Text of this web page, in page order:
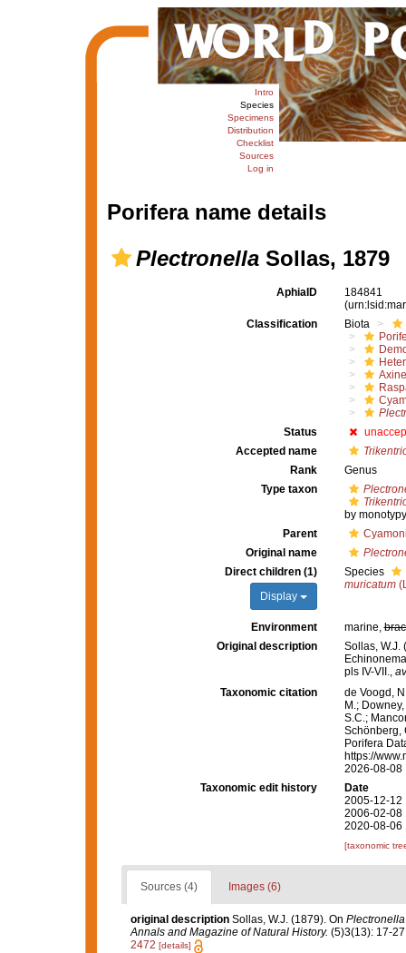
Intro
Species
Specimens
Distribution
Checklist
Sources
Log in
Porifera name details
PlectronellaSollas, 1879
AphiaID
184841
Classification
Biota
Status
Accepted name
Rank
Genus
Type taxon
by
Parent
Original name
Direct children (1)
Display
Species
muricatum
Environment marine,
Original description
Sollas, W.J.
pls IV-VII.,
Taxonomic citation
de Voogd,
M.;
S.C.;
Schönberg,
Porifera
https://
2026-08-08
Taxonomic edit history
Date
2005-12-12
2006-02-08
2020-08-06
[taxonomic
Sources (4) Images (6)
original description Sollas, W.J. (1879). On
Annals and Magazine of Natural History. (5)3(13): 17-
2472 [details]